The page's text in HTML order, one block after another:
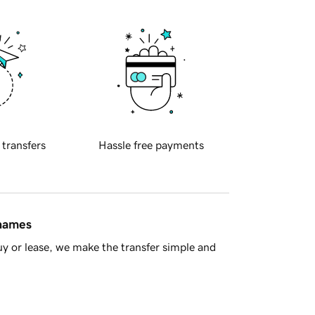
transfers Hassle free payments
or lease, we make the transfer simple and